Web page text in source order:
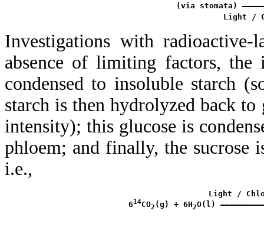
(via stomata)
Investigations with
absence of limiting factors,
condensed to insoluble starch
starch is then hydrolyzed back
intensity); this glucose is
phloem; and finally, the sucrose
i.e.,
Light /
614CO2 (g) + 6H2O(l)